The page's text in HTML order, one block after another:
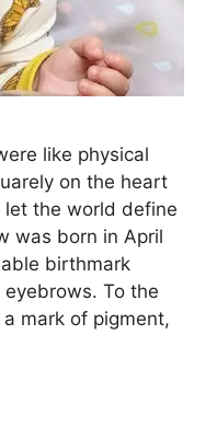
like physical
on the heart
the world define
was born in April
birthmark
To the
mark of pigment,